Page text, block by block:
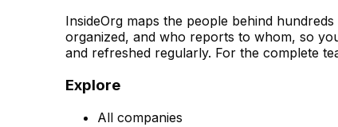
InsideOrg maps the people behind
organized, and who reports to whom, so
and refreshed regularly. For the complete
Explore
All companies